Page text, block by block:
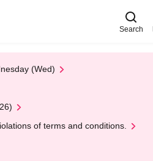
Search
(Wed)
of terms and conditions.